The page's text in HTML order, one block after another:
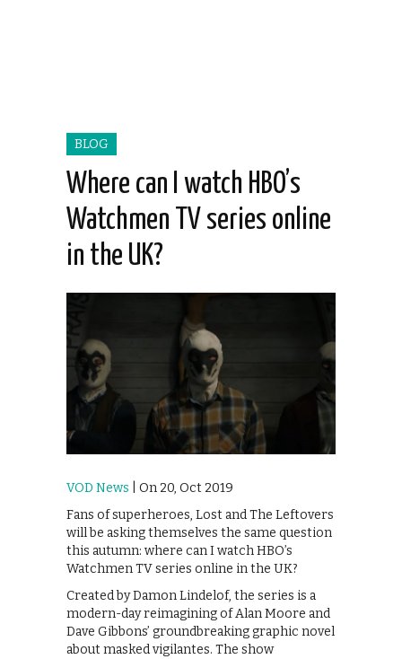
BLOG
Where can I watch HBO’s
Watchmen TV series online
in the UK?
VOD News | On 20, Oct 2019
Fans of superheroes, Lost and The Leftovers
will be asking themselves the same question
this autumn: where can I watch HBO’s
Watchmen TV series online in the UK?
Created by Damon Lindelof, the series is a
modern-day reimagining of Alan Moore and
Dave Gibbons’ groundbreaking graphic novel
about masked vigilantes. The show